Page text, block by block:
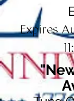
Expires